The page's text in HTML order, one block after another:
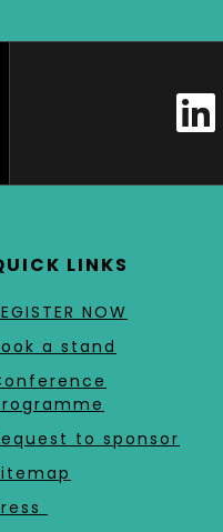
LINKS
NOW
a stand
to sponsor